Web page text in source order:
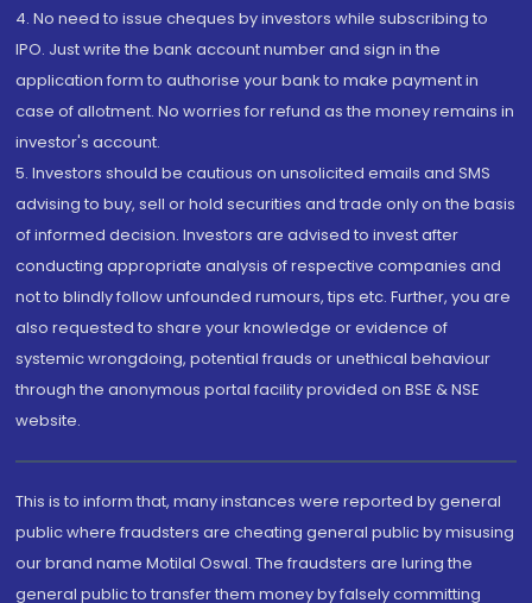
4. No need to issue cheques by investors while subscribing to
IPO. Just write the bank account number and sign in the
application form to authorise your bank to make payment in
case of allotment. No worries for refund as the money remains in
investor's account.
5. Investors should be cautious on unsolicited emails and SMS
advising to buy, sell or hold securities and trade only on the basis
of informed decision. Investors are advised to invest after
conducting appropriate analysis of respective companies and
not to blindly follow unfounded rumours, tips etc. Further, you are
also requested to share your knowledge or evidence of
systemic wrongdoing, potential frauds or unethical behaviour
through the anonymous portal facility provided on BSE & NSE
website.
This is to inform that, many instances were reported by general
public where fraudsters are cheating general public by misusing
our brand name Motilal Oswal. The fraudsters are luring the
general public to transfer them money by falsely committing